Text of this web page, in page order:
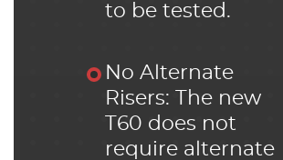
to be tested.
No Alternate
Risers: The new
T60 does not
require alternate